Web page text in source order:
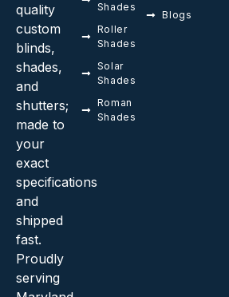
quality
custom
blinds,
shades,
and
shutters;
made to
your
exact
specifications
and
shipped
fast.
Proudly
serving
Shades
Roller
Shades
Solar
Shades
Roman
Shades
Blogs